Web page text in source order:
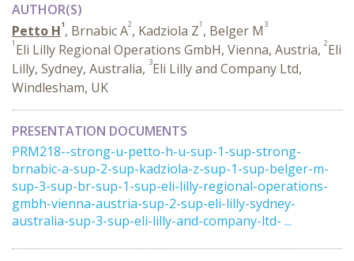
AUTHOR(S)
Petto H1, Brnabic A2, Kadziola Z1 , Belger M 3
1 Eli Lilly Regional Operations GmbH, Vienna, Austria, 2Eli
Lilly, Sydney, Australia, 3Eli Lilly and Company Ltd,
Windlesham, UK
PRESENTATION DOCUMENTS
PRM218--strong-u-petto-h-u-sup-1-sup-strong-
brnabic-a-sup-2-sup-kadziola-z-sup-1-sup-belger-m-
sup-3-sup-br-sup-1-sup-eli-lilly-regional-operations-
gmbh-vienna-austria-sup-2-sup-eli-lilly-sydney-
australia-sup-3-sup-eli-lilly-and-company-ltd- ...